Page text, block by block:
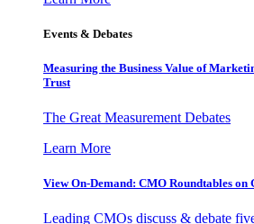
Events & Debates
Measuring the Business Value of
Trust
The Great Measurement Debates
Learn More
View On-Demand: CMO Roundtables on
Leading CMOs discuss & debate